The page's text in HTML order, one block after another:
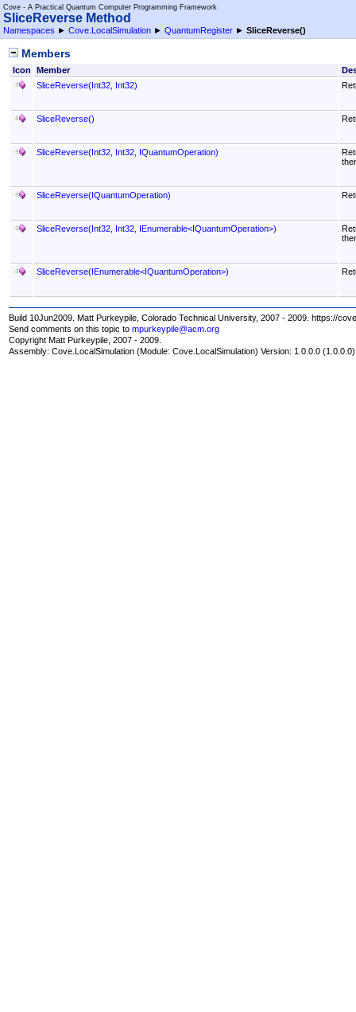
Cove - A Practical Quantum Computer Programming Framework
SliceReverse Method
Namespaces ► Cove.LocalSimulation ► QuantumRegister ► SliceReverse()
Members
Icon Member
SliceReverse(Int32, Int32)
SliceReverse()
SliceReverse(Int32, Int32, IQuantumOperation)
SliceReverse(IQuantumOperation)
SliceReverse(Int32, Int32, IEnumerable<IQuantumOperation>)
SliceReverse(IEnumerable<IQuantumOperation>)
Build 10Jun2009. Matt Purkeypile, Colorado Technical University, 2007 - 2009. https://
Send comments on this topic tompurkeypile@acm.org
Copyright Matt Purkeypile, 2007 - 2009.
Assembly:Cove.LocalSimulation (Module: Cove.LocalSimulation) Version: 1.0.0.0 (1.0.0.0)